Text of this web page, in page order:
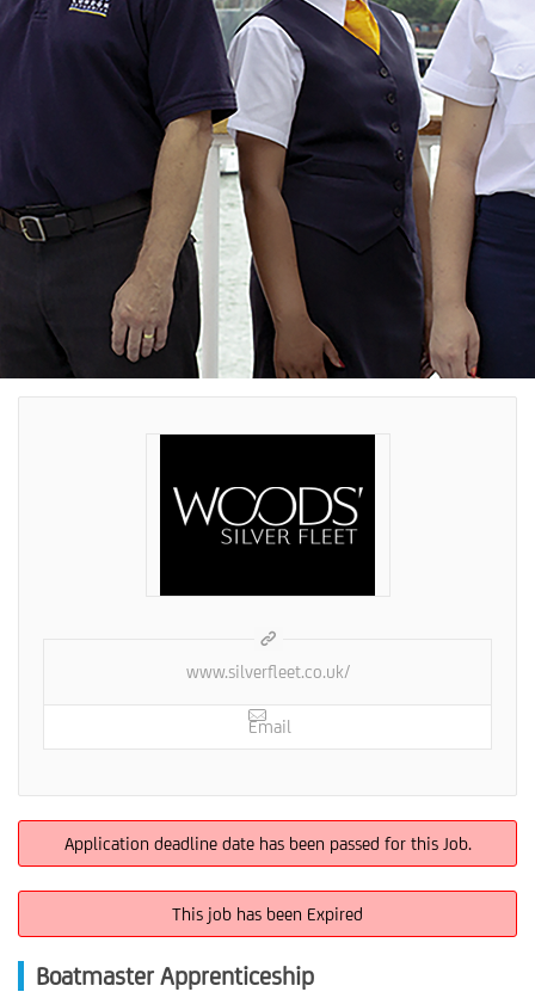
www.silverfleet.co.uk/
Email
Application deadline date has been passed for this Job.
This job has been Expired
Boatmaster Apprenticeship